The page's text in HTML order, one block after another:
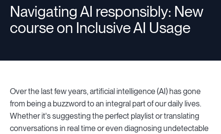
Navigating AI responsibly: New
course on Inclusive AI Usage
Over the last few years, artificial intelligence (AI) has gone
from being a buzzword to an integral part of our daily lives.
Whether it's suggesting the perfect playlist or translating
conversations in real time or even diagnosing undetectable